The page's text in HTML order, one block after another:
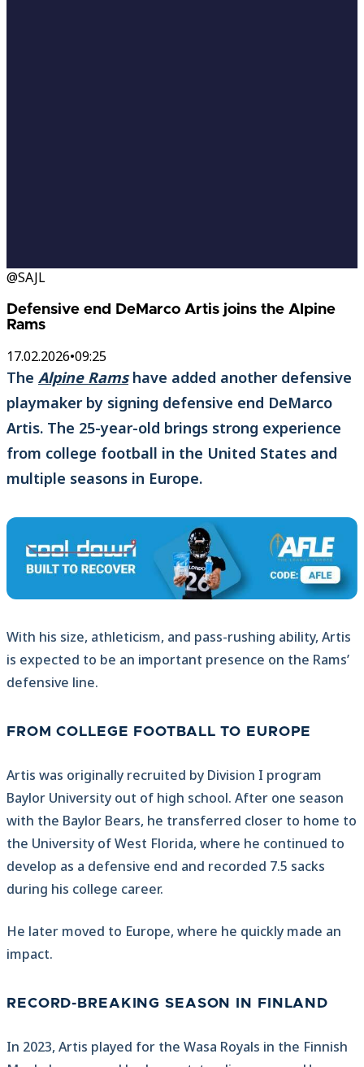
@SAJL
Defensive end DeMarco Artis joins the Alpine
Rams
17.02.2026•09:25
The Alpine Ramshave added another defensive
playmaker by signing defensive end DeMarco
Artis. The 25-year-old brings strong experience
from college football in the United States and
multiple seasons in Europe.
With his size, athleticism, and pass-rushing ability, Artis
is expected to be an important presence on the Rams’
defensive line.
FROM COLLEGE FOOTBALL TO EUROPE
Artis was originally recruited by Division I program
Baylor University out of high school. After one season
with the Baylor Bears, he transferred closer to home to
the University of West Florida, where he continued to
develop as a defensive end and recorded 7.5 sacks
during his college career.
He later moved to Europe, where he quickly made an
impact.
RECORD-BREAKING SEASON IN FINLAND
In 2023, Artis played for the Wasa Royals in the Finnish